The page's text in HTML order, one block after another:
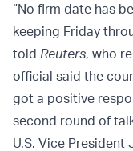
“No firm date has
keeping Friday
told Reuters, who
official said the
got a positive
second round of
U.S. Vice